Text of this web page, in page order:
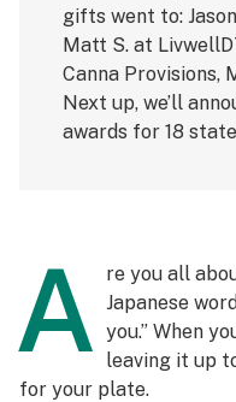
Leafly Lists
gifts went to:
Matt S. at
Canna Provisions,
Next up, we’ll
awards for 18
A re you all
Japanese
you.” When
leaving it up
for your plate.